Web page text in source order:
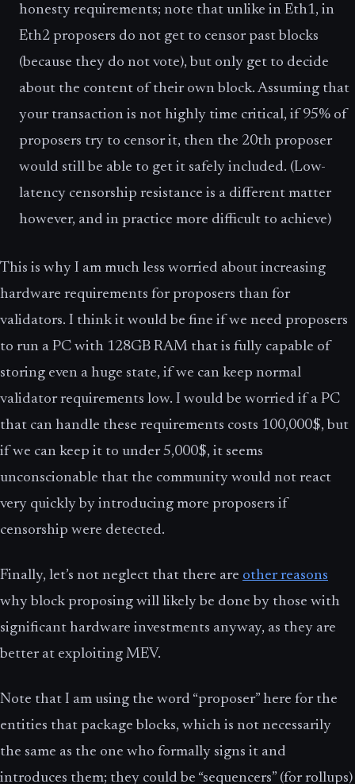
honesty requirements; note that unlike in Eth1, in
Eth2 proposers do not get to censor past blocks
(because they do not vote), but only get to decide
about the content of their own block. Assuming that
your transaction is not highly time critical, if 95% of
proposers try to censor it, then the 20th proposer
would still be able to get it safely included. (Low-
latency censorship resistance is a different matter
however, and in practice more difficult to achieve)
This is why I am much less worried about increasing
hardware requirements for proposers than for
validators. I think it would be fine if we need proposers
to run a PC with 128GB RAM that is fully capable of
storing even a huge state, if we can keep normal
validator requirements low. I would be worried if a PC
that can handle these requirements costs 100,000$, but
if we can keep it to under 5,000$, it seems
unconscionable that the community would not react
very quickly by introducing more proposers if
censorship were detected.
Finally, let’s not neglect that there are other reasons
why block proposing will likely be done by those with
significant hardware investments anyway, as they are
better at exploiting MEV.
Note that I am using the word “proposer” here for the
entities that package blocks, which is not necessarily
the same as the one who formally signs it and
introduces them; they could be “sequencers” (for rollups)